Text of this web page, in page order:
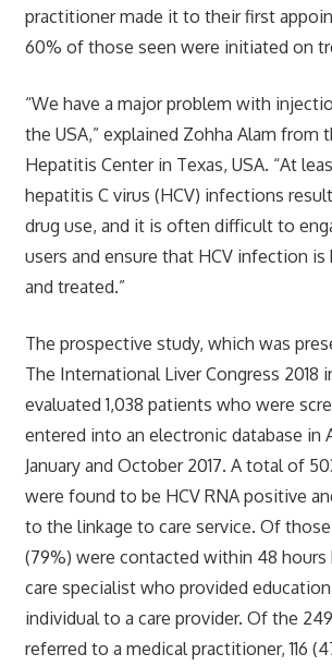
practitioner made it to their first
60% of those seen were initiated on
“We have a major problem with
the USA,” explained Zohha Alam from
Hepatitis Center in Texas, USA. “At
hepatitis C virus (HCV) infections
drug use, and it is often difficult to
users and ensure that HCV infection
and treated.”
The prospective study, which was
The International Liver Congress 2018
evaluated 1,038 patients who were
entered into an electronic database in
January and October 2017. A total of
were found to be HCV RNA positive
to the linkage to care service. Of
(79%) were contacted within 48 hours
care specialist who provided
individual to a care provider. Of the
referred to a medical practitioner, 116